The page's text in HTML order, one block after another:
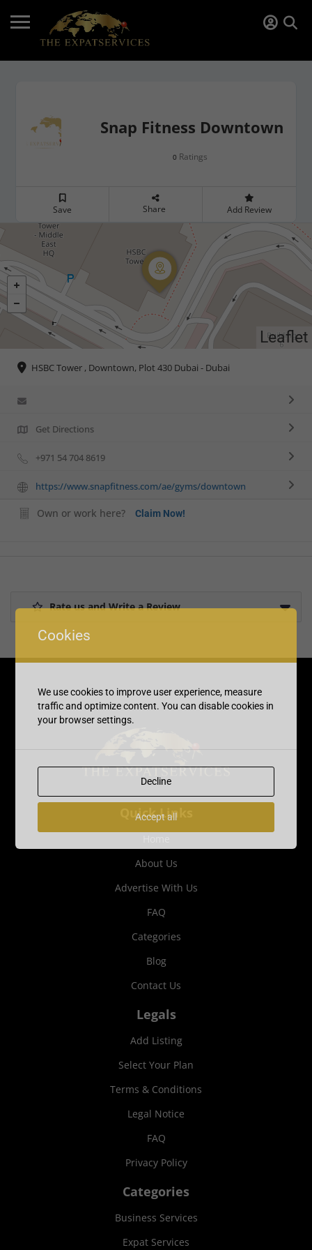
Snap Fitness Downtown
0 Ratings
Save Share Add Review
Leaflet
HSBC Tower , Downtown, Plot 430 Dubai - Dubai
Get Directions
+971 54 704 8619
https://www.snapfitness.com/ae/gyms/downtown
Own or work here? Claim Now!
Rate us and Write a Review
Quick Links
About Us
Advertise With Us
FAQ
Categories
Blog
Contact Us
Legals
Add Listing
Select Your Plan
Terms & Conditions
Legal Notice
FAQ
Privacy Policy
Categories
Business Services
Expat Services
Cookies
We use cookies to improve user experience, measure
traffic and optimize content. You can disable cookies in
your browser settings.
Decline
Accept all